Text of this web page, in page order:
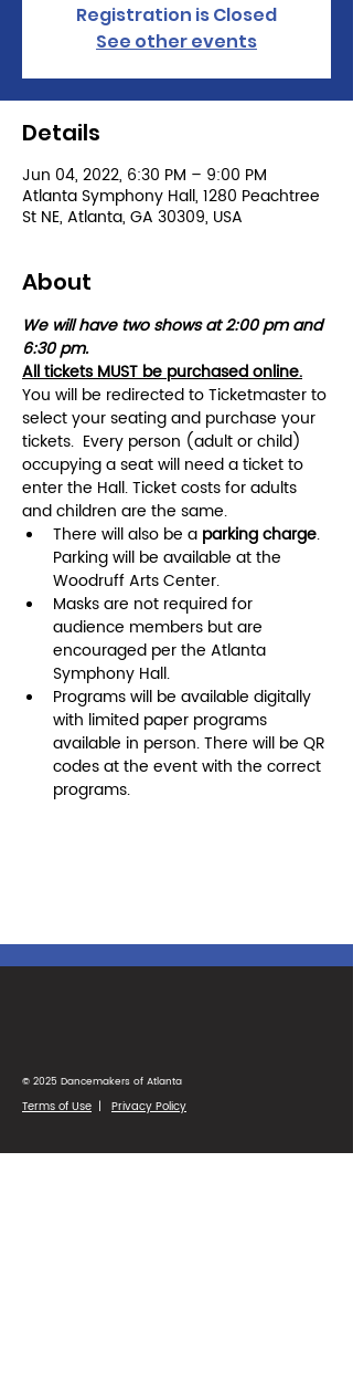
Registration is Closed
See other events
Details
Jun 04, 2022, 6:30 PM – 9:00 PM
Atlanta Symphony Hall, 1280 Peachtree
St NE, Atlanta, GA 30309, USA
About
We will have two shows at 2:00 pm and
6:30 pm.
All tickets MUST be purchased online.
You will be redirected to Ticketmaster to
select your seating and purchase your
tickets.  Every person (adult or child)
occupying a seat will need a ticket to
enter the Hall. Ticket costs for adults
and children are the same.
There will also be a parking charge.
Parking will be available at the
Woodruff Arts Center.
Masks are not required for
audience members but are
encouraged per the Atlanta
Symphony Hall.
Programs will be available digitally
with limited paper programs
available in person. There will be QR
codes at the event with the correct
programs.
© 2025 Dancemakers of Atlanta
Terms of Use | Privacy Policy